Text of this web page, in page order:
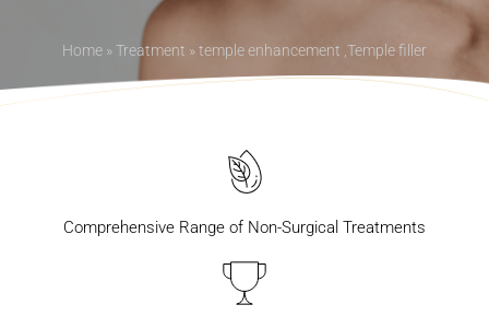
Home »Treatment »temple enhancement ,Temple filler
Comprehensive Range of Non-Surgical Treatments